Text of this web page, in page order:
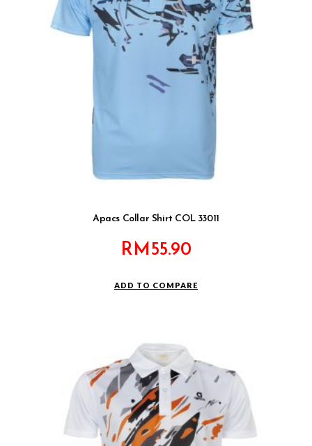
Apacs Collar Shirt COL 33011
RM55.90
ADD TO COMPARE